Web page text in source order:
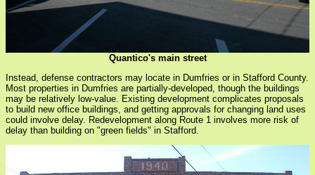
Quantico's main street
Instead, defense contractors may locate in Dumfries or in Stafford County.
Most properties in Dumfries are partially-developed, though the buildings
may be relatively low-value. Existing development complicates proposals
to build new office buildings, and getting approvals for changing land uses
could involve delay. Redevelopment along Route 1 involves more risk of
delay than building on "green fields" in Stafford.